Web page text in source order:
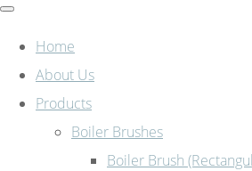
Home
About Us
Products
Boiler Brushes
Boiler Brush